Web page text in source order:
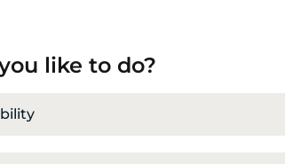
like to do?